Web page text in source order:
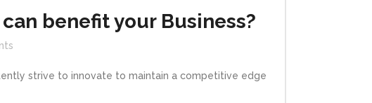
benefit your Business?
strive to innovate to maintain a competitive edge